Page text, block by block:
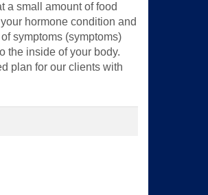
a small amount of food
hormone condition and
symptoms (symptoms)
the inside of your body.
plan for our clients with